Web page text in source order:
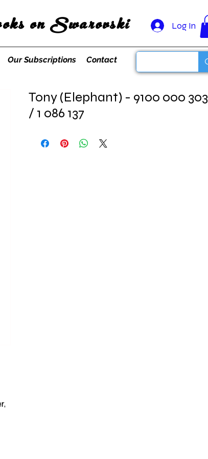
on Swarovski Log In
Our Subscriptions Contact
Tony (Elephant) - 9100 000 303
/ 1 086 137